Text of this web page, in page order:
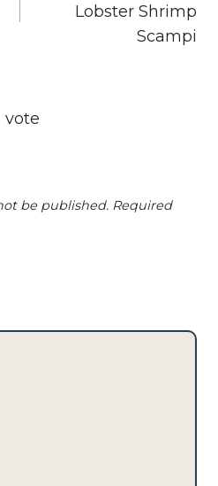
Lobster Shrimp
Scampi
vote
be published. Required